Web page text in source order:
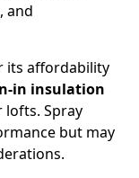
and
its affordability
in insulation
Spray
but may